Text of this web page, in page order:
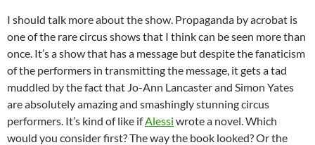
I should talk more about the show. Propaganda by acrobat is
one of the rare circus shows that I think can be seen more than
once. It’s a show that has a message but despite the fanaticism
of the performers in transmitting the message, it gets a tad
muddled by the fact that Jo-Ann Lancaster and Simon Yates
are absolutely amazing and smashingly stunning circus
performers. It’s kind of like ifAlessi wrote a novel. Which
would you consider first? The way the book looked? Or the